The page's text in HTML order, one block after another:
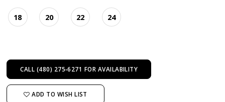
18 20 22 24
CALL (480) 275‑6271 FOR AVAILABILITY
ADD TO WISH LIST